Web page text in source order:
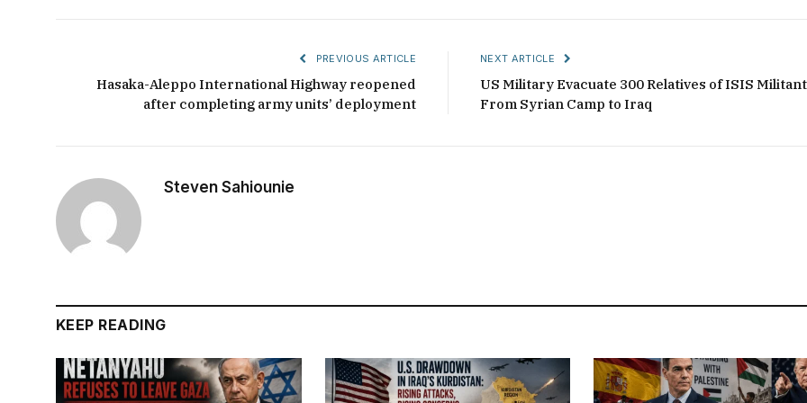
PREVIOUS ARTICLE
Hasaka-Aleppo International Highway reopened
after completing army units’ deployment
NEXT ARTICLE
US Military Evacuate 300 Relatives of ISIS
From Syrian Camp to Iraq
Steven Sahiounie
KEEP READING